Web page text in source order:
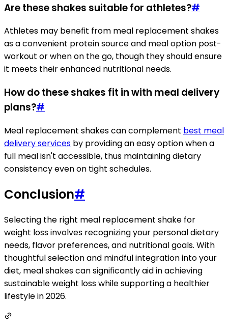
Are these shakes suitable for athletes?#
Athletes may benefit from meal replacement shakes
as a convenient protein source and meal option post-
workout or when on the go, though they should ensure
it meets their enhanced nutritional needs.
How do these shakes fit in with meal delivery
plans?#
Meal replacement shakes can complement best meal
delivery services by providing an easy option when a
full meal isn't accessible, thus maintaining dietary
consistency even on tight schedules.
Conclusion#
Selecting the right meal replacement shake for
weight loss involves recognizing your personal dietary
needs, flavor preferences, and nutritional goals. With
thoughtful selection and mindful integration into your
diet, meal shakes can significantly aid in achieving
sustainable weight loss while supporting a healthier
lifestyle in 2026.